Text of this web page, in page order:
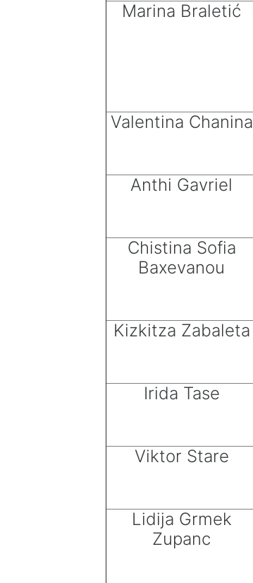
Marina Braletić
Valentina Chanina
Anthi Gavriel
Chistina Sofia
Baxevanou
Kizkitza Zabaleta
Irida Tase
Viktor Stare
Lidija Grmek
Zupanc